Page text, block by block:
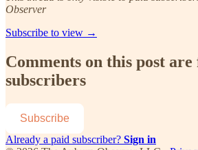
Observer
Subscribe to view →
Comments on this post
subscribers
Subscribe
Already a paid subscriber? Sign in